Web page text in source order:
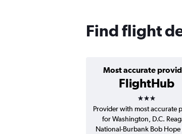
Find flight
Most accurate
FlightHub
3 stars
Provider with most accurate
for Washington, D.C.
National-Burbank Bob